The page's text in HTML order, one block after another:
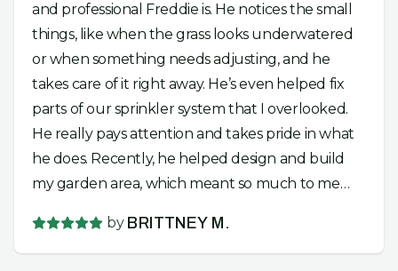
and professional Freddie is. He notices the small
things, like when the grass looks underwatered
or when something needs adjusting, and he
takes care of it right away. He’s even helped fix
parts of our sprinkler system that I overlooked.
He really pays attention and takes pride in what
he does. Recently, he helped design and build
my garden area, which meant so much to me
but had a hard time beginning. He and his team
created the perfect setup. They work hard,
by BRITTNEY M.